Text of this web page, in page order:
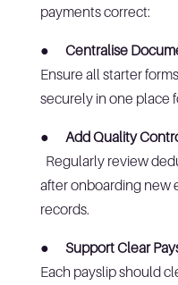
payments correct:
● Centralise
Ensure all starter
securely in one place
● Add Quality
Regularly review
after onboarding new
records.
● Support Clear
Each payslip should